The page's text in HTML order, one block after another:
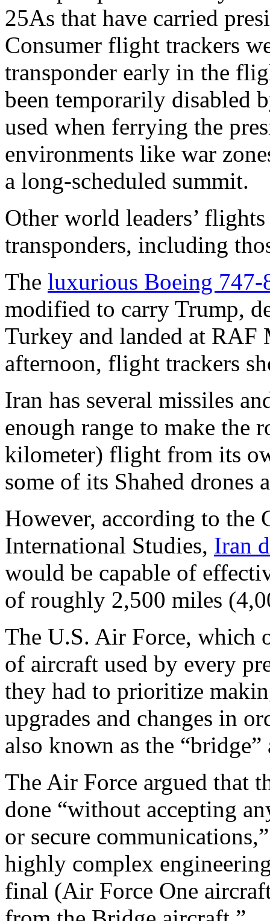
25As that have carried
Consumer flight trackers
transponder early in the
been temporarily disabled
used when ferrying the
environments like war
a long-scheduled summit.
Other world leaders’
transponders, including
The luxurious Boeing 747-
modified to carry Trump,
Turkey and landed at RAF
afternoon, flight trackers
Iran has several missiles
enough range to make the
kilometer) flight from its
some of its Shahed drones
However, according to the
International Studies, Iran
would be capable of
of roughly 2,500 miles
The U.S. Air Force, which
of aircraft used by every
they had to prioritize
upgrades and changes in
also known as the
The Air Force argued that
done “without accepting
or secure
highly complex
final (Air Force One